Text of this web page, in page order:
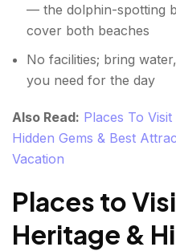
— the dolphin-spotting
cover both beaches
No facilities; bring
you need for the day
Also Read: Places To
Hidden Gems & Best
Vacation
Places to
Heritage &